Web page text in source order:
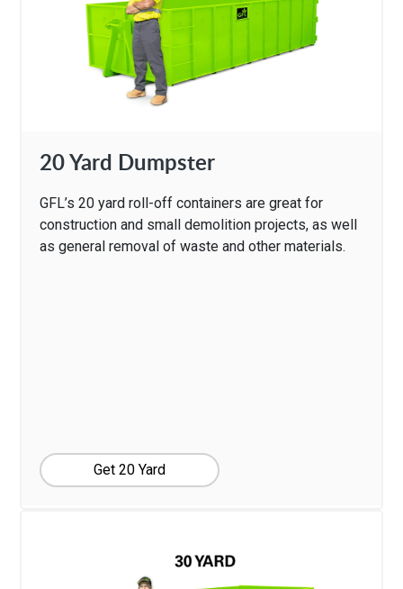
20 Yard Dumpster
GFL’s 20 yard roll-off containers are great for
construction and small demolition projects, as well
as general removal of waste and other materials.
Get 20 Yard